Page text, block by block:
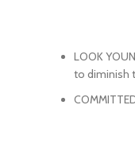
LOOK
to diminish